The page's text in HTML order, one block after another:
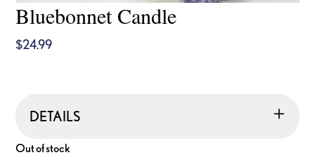
Bluebonnet Candle
$24.99
DETAILS
Out of stock